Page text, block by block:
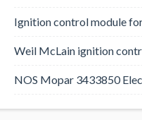
Ignition control module
Weil McLain ignition
NOS Mopar 3433850